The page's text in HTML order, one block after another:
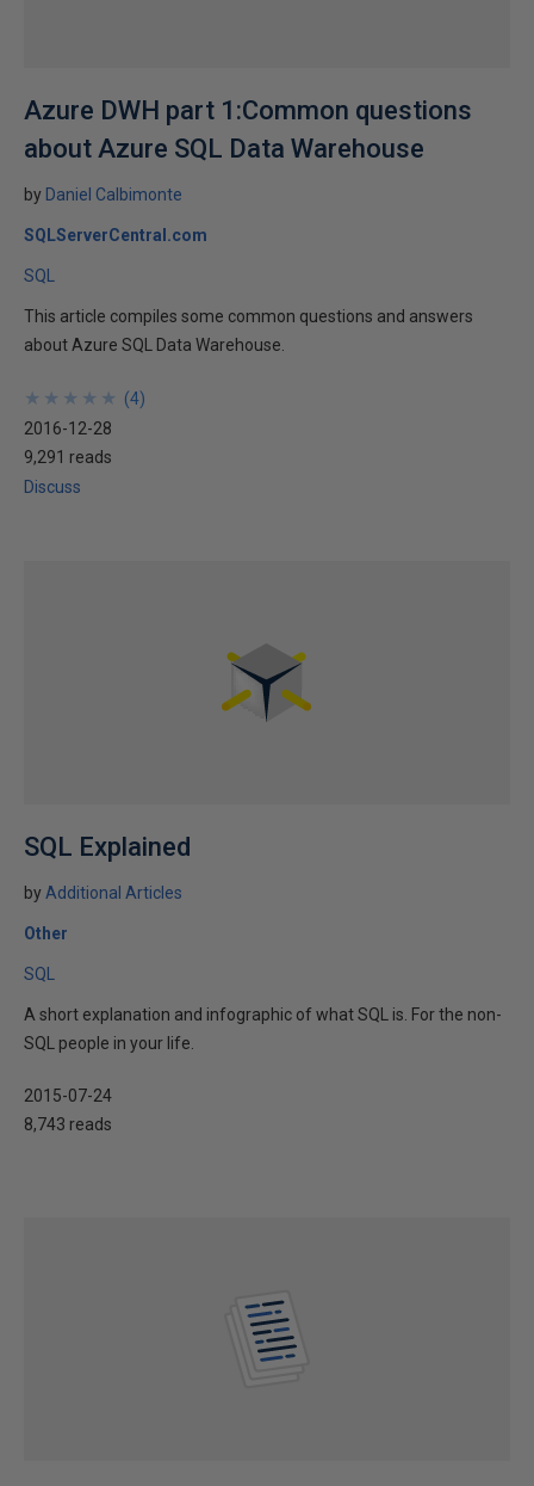
Azure DWH part 1:Common questions
about Azure SQL Data Warehouse
by Daniel Calbimonte
SQLServerCentral.com
SQL
This article compiles some common questions and answers
about Azure SQL Data Warehouse.
★
★
★
★
★
★
★
★
★
★ (4)
2016-12-28
9,291 reads
Discuss
SQL Explained
by Additional Articles
Other
SQL
A short explanation and infographic of what SQL is. For the non-
SQL people in your life.
2015-07-24
8,743 reads